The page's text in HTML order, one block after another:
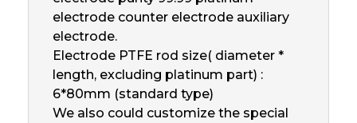
electrode counter electrode auxiliary
electrode.
Electrode PTFE rod size( diameter *
length, excluding platinum part) :
6*80mm (standard type)
We also could customize the special